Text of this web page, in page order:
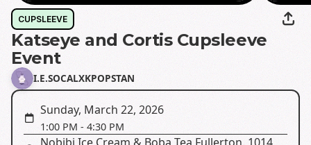
CUPSLEEVE
Katseye and Cortis Cupsleeve
Event
I.E.SOCALXKPOPSTAN
Sunday, March 22, 2026
1:00 PM - 4:30 PM